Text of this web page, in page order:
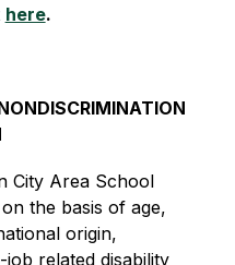
here.
City Area School
the basis of age,
origin,
related disability